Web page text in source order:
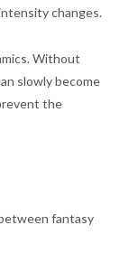
changes.
Without
slowly become
the
fantasy